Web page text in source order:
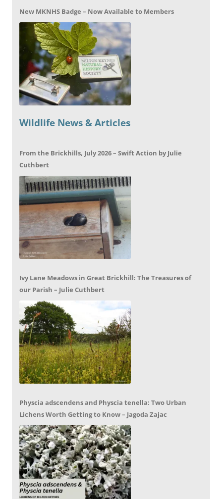
New MKNHS Badge – Now Available to Members
Wildlife News & Articles
From the Brickhills, July 2026 – Swift Action by Julie
Cuthbert
Ivy Lane Meadows in Great Brickhill: The Treasures of
our Parish – Julie Cuthbert
Physcia adscendens and Physcia tenella: Two Urban
Lichens Worth Getting to Know – Jagoda Zajac